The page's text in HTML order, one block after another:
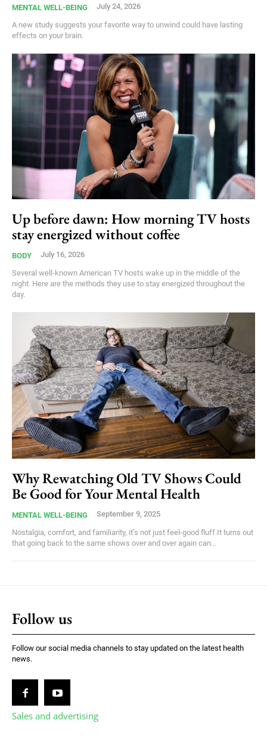
MENTAL WELL-BEING July 24, 2026
A new study suggests your favorite way to unwind could have lasting
effects on your brain.
Up before dawn: How morning TV hosts
stay energized without coffee
BODY July 16, 2026
Several well-known American TV hosts wake up in the middle of the
night. Here are the methods they use to stay energized throughout the
day.
Why Rewatching Old TV Shows Could
Be Good for Your Mental Health
MENTAL WELL-BEING September 9, 2025
Nostalgia, comfort, and familiarity, it’s not just feel-good fluff.It turns out
that going back to the same shows over and over again can...
Follow us
Follow our social media channels to stay updated on the latest health
news.
Sales and advertising